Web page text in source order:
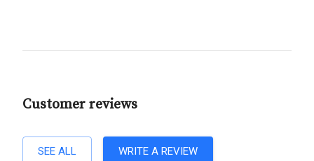
Customer reviews
SEE ALL WRITE A REVIEW